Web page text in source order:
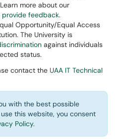
more about our
feedback.
Opportunity/Equal Access
The University is
against individuals
status.
contact the UAA IT Technical
with the best possible
this website, you consent
Policy.